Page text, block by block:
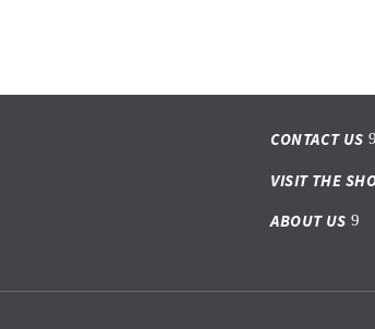
CONTACT US
VISIT THE
ABOUT US